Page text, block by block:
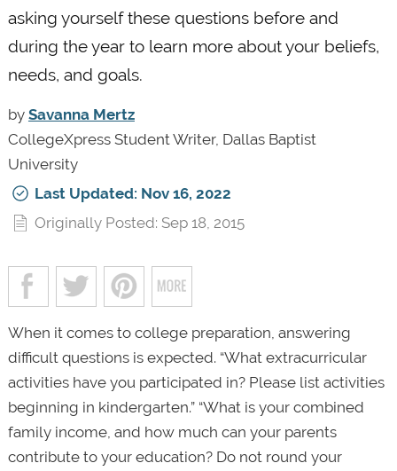
asking yourself these questions before and
during the year to learn more about your beliefs,
needs, and goals.
by Savanna Mertz
CollegeXpress Student Writer, Dallas Baptist
University
Last Updated: Nov 16, 2022
Originally Posted: Sep 18, 2015
When it comes to college preparation, answering
difficult questions is expected. “What extracurricular
activities have you participated in? Please list activities
beginning in kindergarten.” “What is your combined
family income, and how much can your parents
contribute to your education? Do not round your